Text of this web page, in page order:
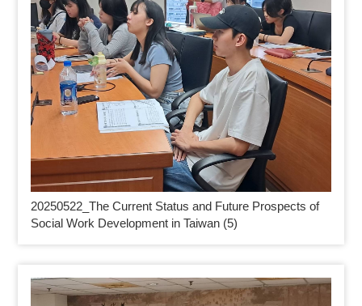
20250522_The Current Status and Future Prospects of
Social Work Development in Taiwan (5)